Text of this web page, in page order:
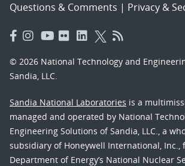
Questions & Comments | Privacy &
© 2026 National Technology and
Sandia, LLC.
Sandia National Laboratories is a
managed and operated by National
Engineering Solutions of Sandia, LLC., a
subsidiary of Honeywell International, Inc.,
Department of Energy’s National Nuclear